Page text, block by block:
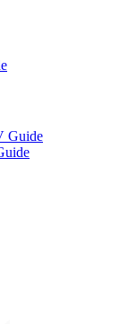
Guide